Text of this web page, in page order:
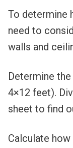
To determine
need to
walls and
Determine
4×12 feet).
sheet to find
Calculate